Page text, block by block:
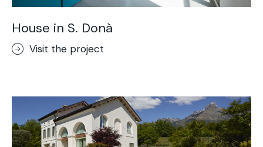
House in S. Donà
Visit the project